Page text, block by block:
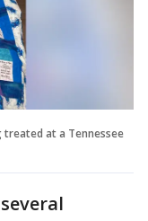
treated at a Tennessee